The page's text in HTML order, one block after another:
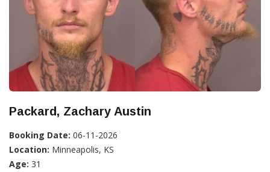
Packard, Zachary Austin
Booking Date: 06-11-2026
Location: Minneapolis, KS
Age: 31